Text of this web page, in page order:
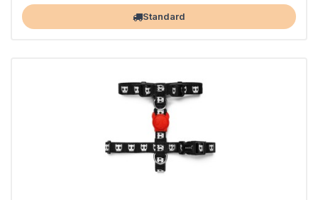
Largest Pet Corner NOW OPEN
Standard